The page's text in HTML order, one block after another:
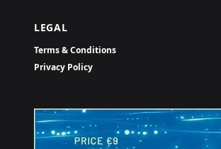
LEGAL
Terms & Conditions
Privacy Policy